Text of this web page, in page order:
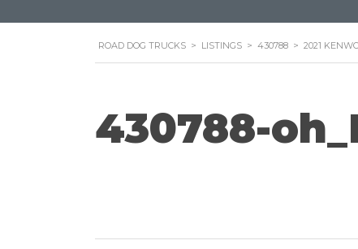
ROAD DOG TRUCKS > LISTINGS > 430788 > 2021
430788-